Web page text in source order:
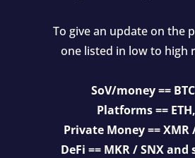
To give an update on the
one listed in low to high
SoV/money ==
Platforms ==
Private Money == XMR
DeFi == MKR / SNX